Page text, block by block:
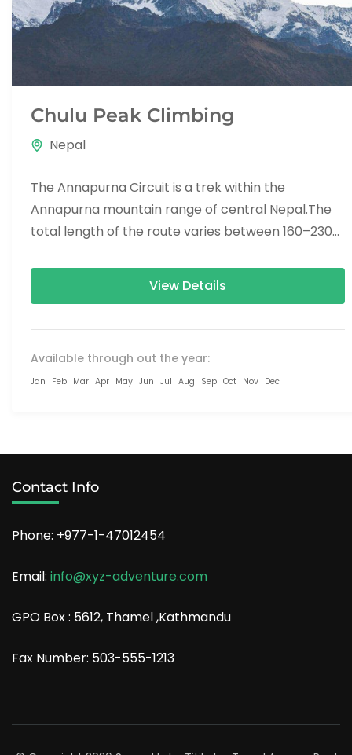
Chulu Peak Climbing
Nepal
The Annapurna Circuit is a trek within the
Annapurna mountain range of central Nepal.The
total length of the route varies between 160–230
View Details
Available through out the year:
Jan Feb Mar Apr May Jun Jul Aug Sep Oct Nov Dec
Contact Info
Phone: +977-1-47012454
Email: info@xyz-adventure.com
GPO Box : 5612, Thamel ,Kathmandu
Fax Number: 503-555-1213